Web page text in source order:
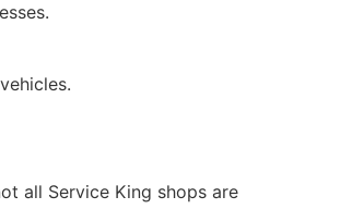
all Service King shops are